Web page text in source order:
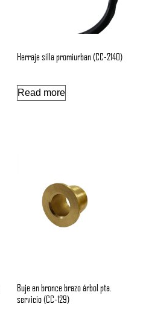
Herraje silla promiurban (CC-2140)
Read more
Buje en bronce brazo árbol pta.
servicio (CC-129)